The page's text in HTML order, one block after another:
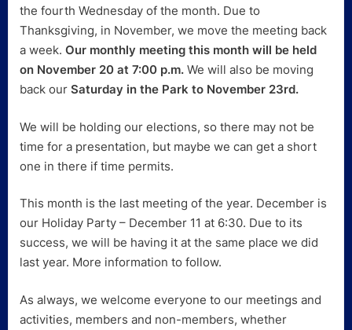
the fourth Wednesday of the month. Due to
Thanksgiving, in November, we move the meeting back
a week. Our monthly meeting this month will be held
on November 20 at 7:00 p.m. We will also be moving
back our Saturday in the Park to November 23rd.
We will be holding our elections, so there may not be
time for a presentation, but maybe we can get a short
one in there if time permits.
This month is the last meeting of the year. December is
our Holiday Party – December 11 at 6:30. Due to its
success, we will be having it at the same place we did
last year. More information to follow.
As always, we welcome everyone to our meetings and
activities, members and non-members, whether